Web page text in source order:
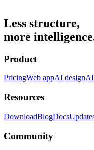
Less structure,
more
Product
PricingWeb appAI designAI
Resources
DownloadBlogDocs
Community